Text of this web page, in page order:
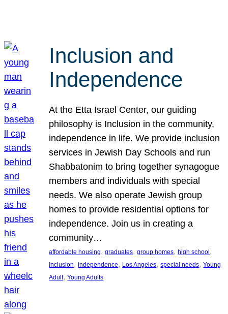
Inclusion and
Independence
At the Etta Israel Center, our guiding
philosophy is Inclusion in the community,
independence in life. We provide inclusion
services in Jewish Day Schools and run
Shabbatonim to bring together synagogue
members and individuals with special
needs. We also operate Jewish group
homes to provide residential options for
independence. Join us in creating a
community…
affordable housing, graduates, group homes, high school
Inclusion, independence, Los Angeles, special needs, Young
Adult, Young Adults